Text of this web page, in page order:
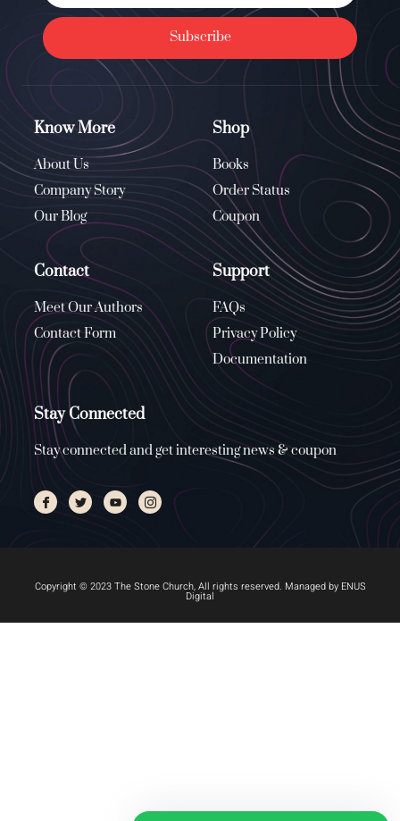
Subscribe
Know More
About Us
Company Story
Our Blog
Shop
Books
Order Status
Coupon
Contact
Meet Our Authors
Contact Form
Support
FAQs
Privacy Policy
Documentation
Stay Connected
Stay connected and get interesting news & coupon
Copyright © 2023 The Stone Church, All rights reserved. Managed by ENUS
Digital